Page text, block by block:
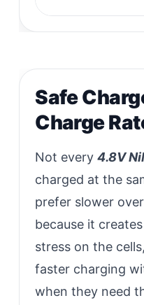
Safe
Charge
Not every4.8V
charged at the
prefer slower
because it
stress on the
faster charging
when they need